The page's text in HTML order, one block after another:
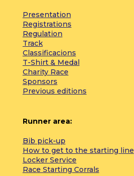
Presentation
Registrations
Regulation
Track
Classificacions
T-Shirt & Medal
Charity Race
Sponsors
Previous editions
Runner area:
Bib pick-up
How to get to the starting line
Locker Service
Race Starting Corrals